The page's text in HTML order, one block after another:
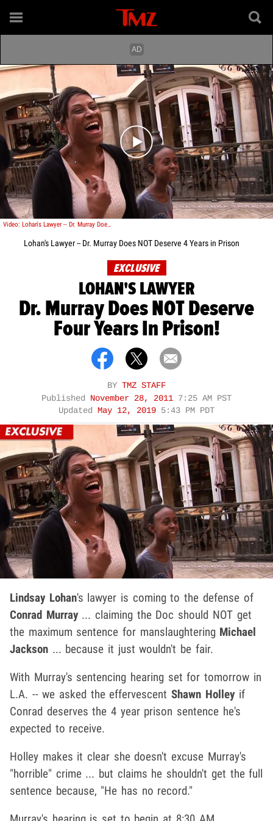
Play video content
Video: Lohan's Lawyer -- Dr. Murray Does NOT Deserve Get 4 Years in Prison
Lohan's Lawyer -- Dr. Murray Does NOT Deserve 4 Years in Prison
EXCLUSIVE
LOHAN'S LAWYER
Dr. Murray Does NOT Deserve
Four Years In Prison!
BY TMZ STAFF
Published
November 28, 2011 7:25 AM PST
Updated
May 12, 2019 5:43 PM PDT
Lindsay Lohan's lawyer is coming to the defense of
Conrad Murray... claiming the Doc should NOT get
the maximum sentence for manslaughtering Michael
Jackson ... because it just wouldn't be fair.
With Murray's sentencing hearing set for tomorrow in
L.A. -- we asked the effervescentShawn Holley if
Conrad deserves the 4 year prison sentence he's
expected to receive.
Holley makes it clear she doesn't excuse Murray's
"horrible" crime ... but claims he shouldn't get the full
sentence because, "He has no record."